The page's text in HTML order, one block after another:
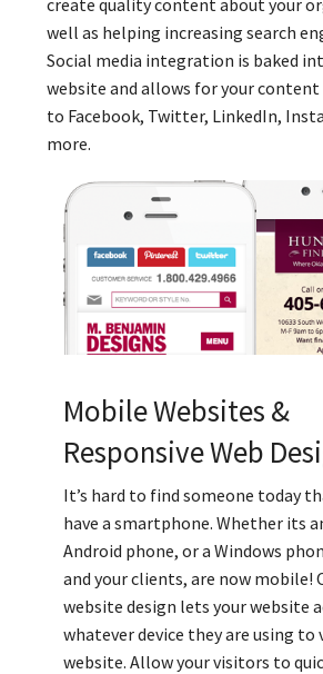
create quality content about your
well as helping increasing search
Social media integration is baked
website and allows for your content
to Facebook, Twitter, LinkedIn,
more.
Mobile Websites &
Responsive Web
It’s hard to find someone today
have a smartphone. Whether its
Android phone, or a Windows
and your clients, are now mobile!
website design lets your website
whatever device they are using to
website. Allow your visitors to